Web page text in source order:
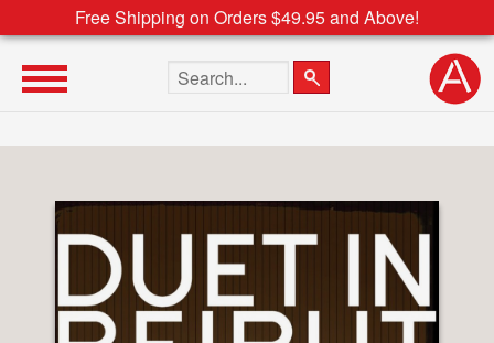
Free Shipping on Orders $49.95 and Above!
Search the site